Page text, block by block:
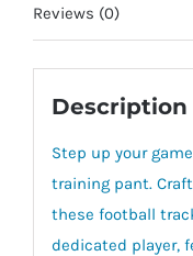
Reviews (0)
Description
Step up your
training pant.
these football
dedicated player,